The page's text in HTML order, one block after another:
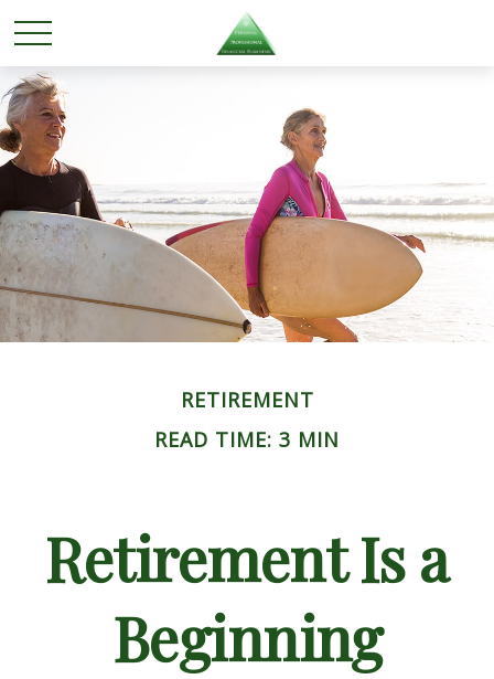
RETIREMENT
READ TIME: 3 MIN
Retirement Is a
Beginning